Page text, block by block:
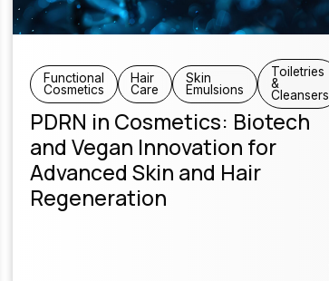
Functional
Cosmetics
Hair
Care
Skin
Emulsions
Toiletries
&
Cleansers
PDRN in Cosmetics: Biotech
and Vegan Innovation for
Advanced Skin and Hair
Regeneration